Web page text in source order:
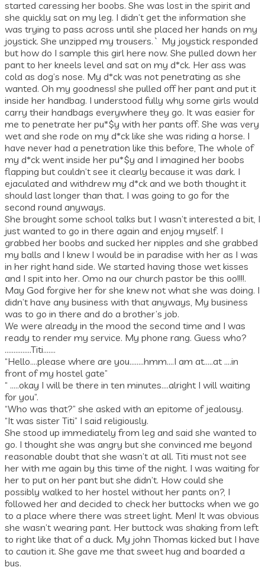
started caressing her boobs. She was lost in the spirit and
she quickly sat on my leg. I didn’t get the information she
was trying to pass across until she placed her hands on my
joystick. She unzipped my trousers.` My joystick responded
but how do I sample this girl here now. She pulled down her
pant to her kneels level and sat on my d*ck. Her ass was
cold as dog’s nose. My d*ck was not penetrating as she
wanted. Oh my goodness! she pulled off her pant and put it
inside her handbag. I understood fully why some girls would
carry their handbags everywhere they go. It was easier for
me to penetrate her pu*$y with her pants off. She was very
wet and she rode on my d*ck like she was riding a horse. I
have never had a penetration like this before, The whole of
my d*ck went inside her pu*$y and I imagined her boobs
flapping but couldn’t see it clearly because it was dark. I
ejaculated and withdrew my d*ck and we both thought it
should last longer than that. I was going to go for the
second round anyways.
She brought some school talks but I wasn’t interested a bit, I
just wanted to go in there again and enjoy myself. I
grabbed her boobs and sucked her nipples and she grabbed
my balls and I knew I would be in paradise with her as I was
in her right hand side. We started having those wet kisses
and I spit into her. Omo na our church pastor be this oo!!!!.
May God forgive her for she knew not what she was doing. I
didn’t have any business with that anyways, My business
was to go in there and do a brother’s job.
We were already in the mood the second time and I was
ready to render my service. My phone rang. Guess who?
……………Titi…….
“Hello….please where are you……..hmm….I am at…..at ….in
front of my hostel gate”
“ …..okay I will be there in ten minutes….alright I will waiting
for you”.
“Who was that?” she asked with an epitome of jealousy.
“It was sister Titi” I said religiously.
She stood up immediately from leg and said she wanted to
go. I thought she was angry but she convinced me beyond
reasonable doubt that she wasn’t at all. Titi must not see
her with me again by this time of the night. I was waiting for
her to put on her pant but she didn’t. How could she
possibly walked to her hostel without her pants on?, I
followed her and decided to check her buttocks when we go
to a place where there was street light. Men! It was obvious
she wasn’t wearing pant. Her buttock was shaking from left
to right like that of a duck. My john Thomas kicked but I have
to caution it. She gave me that sweet hug and boarded a
bus.